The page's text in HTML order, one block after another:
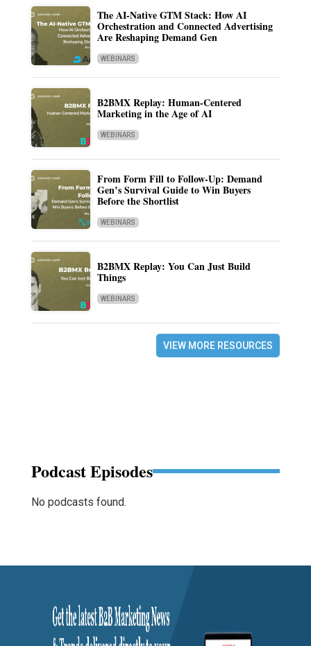
The AI-Native GTM Stack: How AI
Orchestration and Connected Advertising
Are Reshaping Demand Gen
WEBINARS
B2BMX Replay: Human-Centered
Marketing in the Age of AI
WEBINARS
From Form Fill to Follow-Up: Demand
Gen’s Survival Guide to Win Buyers
Before the Shortlist
WEBINARS
B2BMX Replay: You Can Just Build
Things
WEBINARS
VIEW MORE RESOURCES
Podcast Episodes
No podcasts found.